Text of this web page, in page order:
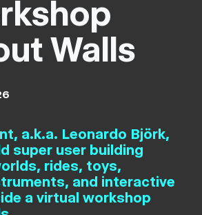
Walls
a.k.a. Leonardo Björk,
super user building
rides, toys,
and interactive
a virtual workshop